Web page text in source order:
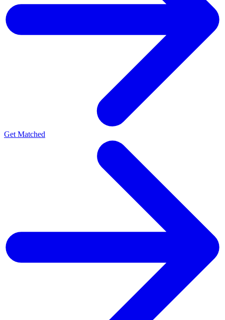
Get Matched